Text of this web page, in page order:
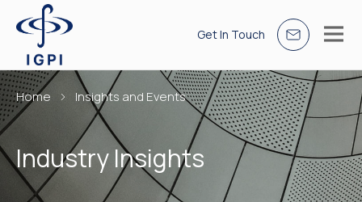
Get In Touch
Industry Insights
Home Insights and Events